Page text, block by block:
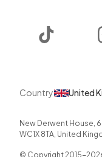
Country United
New Derwent House,
WC1X 8TA, United
© Copyright 2015-